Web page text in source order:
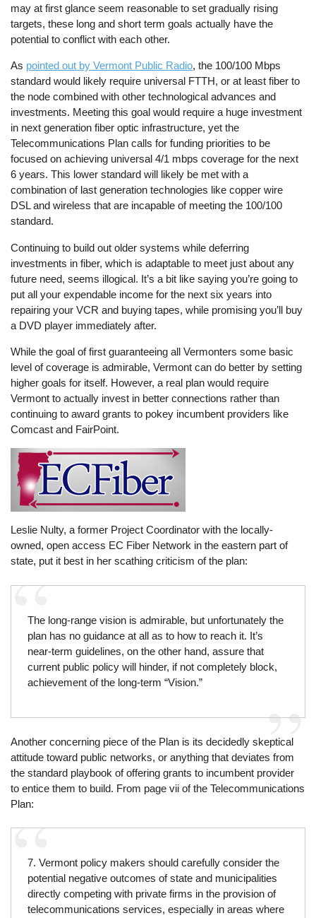
may at first glance seem reasonable to set gradually rising
targets, these long and short term goals actually have the
potential to conflict with each other.
As pointed out by Vermont Public Radio, the 100/100 Mbps
standard would likely require universal FTTH, or at least fiber to
the node combined with other technological advances and
investments. Meeting this goal would require a huge investment
in next generation fiber optic infrastructure, yet the
Telecommunications Plan calls for funding priorities to be
focused on achieving universal 4/1 mbps coverage for the next
6 years. This lower standard will likely be met with a
combination of last generation technologies like copper wire
DSL and wireless that are incapable of meeting the 100/100
standard.
Continuing to build out older systems while deferring
investments in fiber, which is adaptable to meet just about any
future need, seems illogical. It’s a bit like saying you’re going to
put all your expendable income for the next six years into
repairing your VCR and buying tapes, while promising you’ll buy
a DVD player immediately after.
While the goal of first guaranteeing all Vermonters some basic
level of coverage is admirable, Vermont can do better by setting
higher goals for itself. However, a real plan would require
Vermont to actually invest in better connections rather than
continuing to award grants to pokey incumbent providers like
Comcast and FairPoint.
Leslie Nulty, a former Project Coordinator with the locally-
owned, open access EC Fiber Network in the eastern part of
state, put it best in her scathing criticism of the plan:
The long-range vision is admirable, but unfortunately the
plan has no guidance at all as to how to reach it. It’s
near-term guidelines, on the other hand, assure that
current public policy will hinder, if not completely block,
achievement of the long-term “Vision.”
Another concerning piece of the Plan is its decidedly skeptical
attitude toward public networks, or anything that deviates from
the standard playbook of offering grants to incumbent provider
to entice them to build. From page vii of the Telecommunications
Plan:
7. Vermont policy makers should carefully consider the
potential negative outcomes of state and municipalities
directly competing with private firms in the provision of
telecommunications services, especially in areas where